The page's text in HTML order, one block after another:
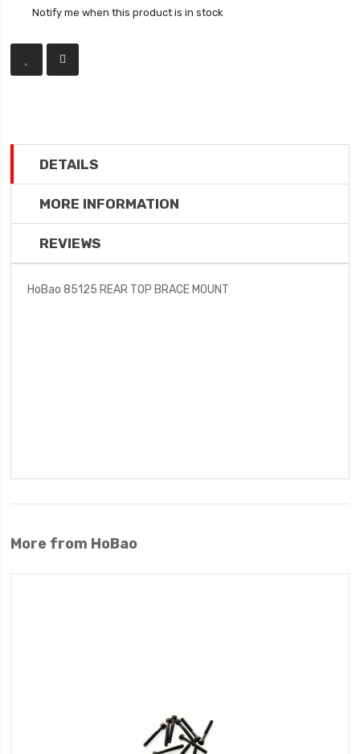
Notify me when this product is in stock
DETAILS
MORE INFORMATION
REVIEWS
HoBao 85125 REAR TOP BRACE MOUNT
More from HoBao